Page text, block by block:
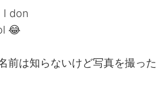
I don
😂
前は知らないけど写真を撮った